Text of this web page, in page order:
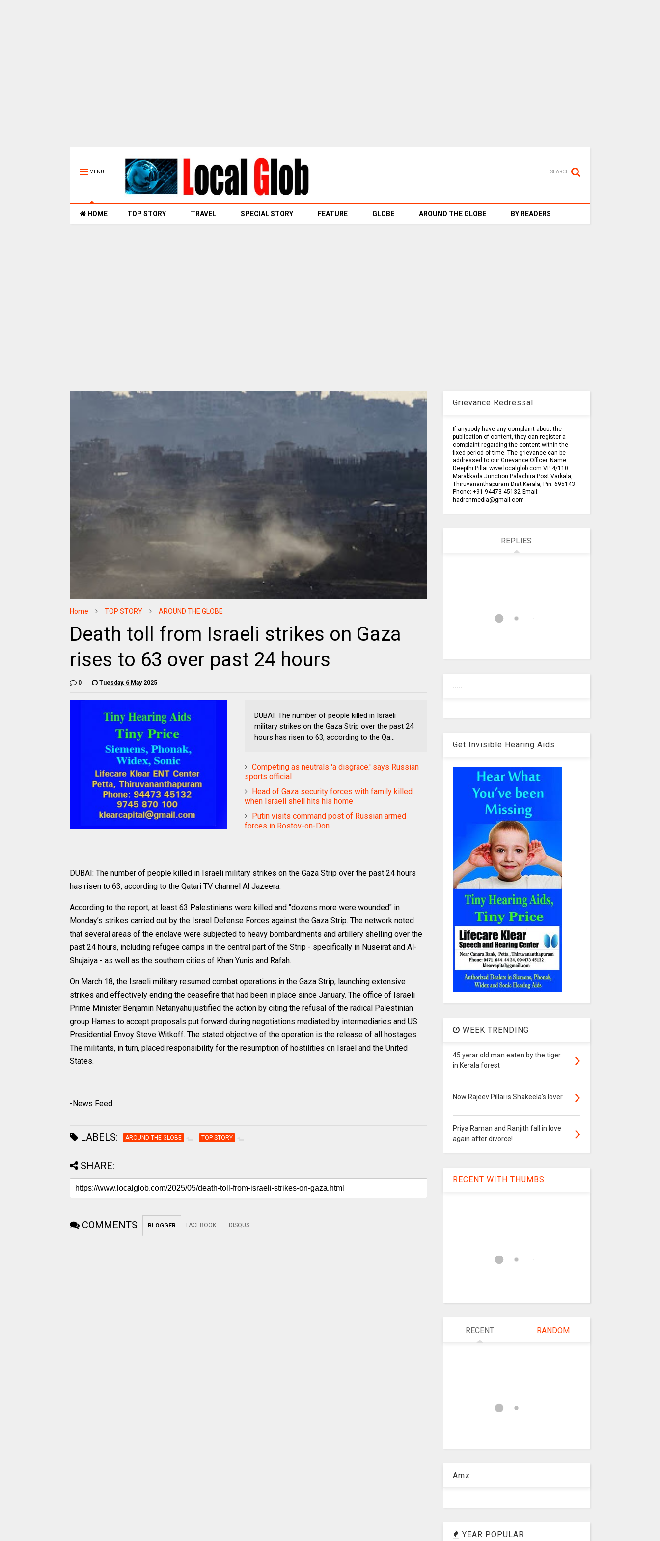
MENU SEARCH
HOME TOP STORY TRAVEL SPECIAL STORY FEATURE GLOBE AROUND THE GLOBE BY READERS
Home TOP STORY AROUND THE GLOBE
Death toll from Israeli strikes on Gaza
rises to 63 over past 24 hours
0 Tuesday, 6 May 2025
DUBAI: The number of people killed in Israeli
military strikes on the Gaza Strip over the past 24
hours has risen to 63, according to the Qa...
Competing as neutrals 'a disgrace,' says Russian
sports official
Head of Gaza security forces with family killed
when Israeli shell hits his home
Putin visits command post of Russian armed
forces in Rostov-on-Don
DUBAI: The number of people killed in Israeli military strikes on the Gaza Strip over the past 24 hours
has risen to 63, according to the Qatari TV channel Al Jazeera.
According to the report, at least 63 Palestinians were killed and "dozens more were wounded" in
Monday’s strikes carried out by the Israel Defense Forces against the Gaza Strip. The network noted
that several areas of the enclave were subjected to heavy bombardments and artillery shelling over the
past 24 hours, including refugee camps in the central part of the Strip - specifically in Nuseirat and Al-
Shujaiya - as well as the southern cities of Khan Yunis and Rafah.
On March 18, the Israeli military resumed combat operations in the Gaza Strip, launching extensive
strikes and effectively ending the ceasefire that had been in place since January. The office of Israeli
Prime Minister Benjamin Netanyahu justified the action by citing the refusal of the radical Palestinian
group Hamas to accept proposals put forward during negotiations mediated by intermediaries and US
Presidential Envoy Steve Witkoff. The stated objective of the operation is the release of all hostages.
The militants, in turn, placed responsibility for the resumption of hostilities on Israel and the United
States.
-News Feed
LABELS: AROUND THE GLOBE TOP STORY
SHARE:
COMMENTS BLOGGER FACEBOOK: DISQUS
Grievance Redressal
If anybody have any complaint about the
publication of content, they can register a
complaint regarding the content within the
fixed period of time. The grievance can be
addressed to our Grievance Officer. Name :
Deepthi Pillai www.localglob.com VP 4/110
Marakkada Junction Palachira Post Varkala,
Thiruvananthapuram Dist Kerala, Pin: 695143
Phone: +91 94473 45132 Email:
hadronmedia@gmail.com
REPLIES
.....
Get Invisible Hearing Aids
WEEK TRENDING
45 yerar old man eaten by the tiger
in Kerala forest
Now Rajeev Pillai is Shakeela's lover
Priya Raman and Ranjith fall in love
again after divorce!
RECENT WITH THUMBS
RECENT RANDOM
Amz
YEAR POPULAR